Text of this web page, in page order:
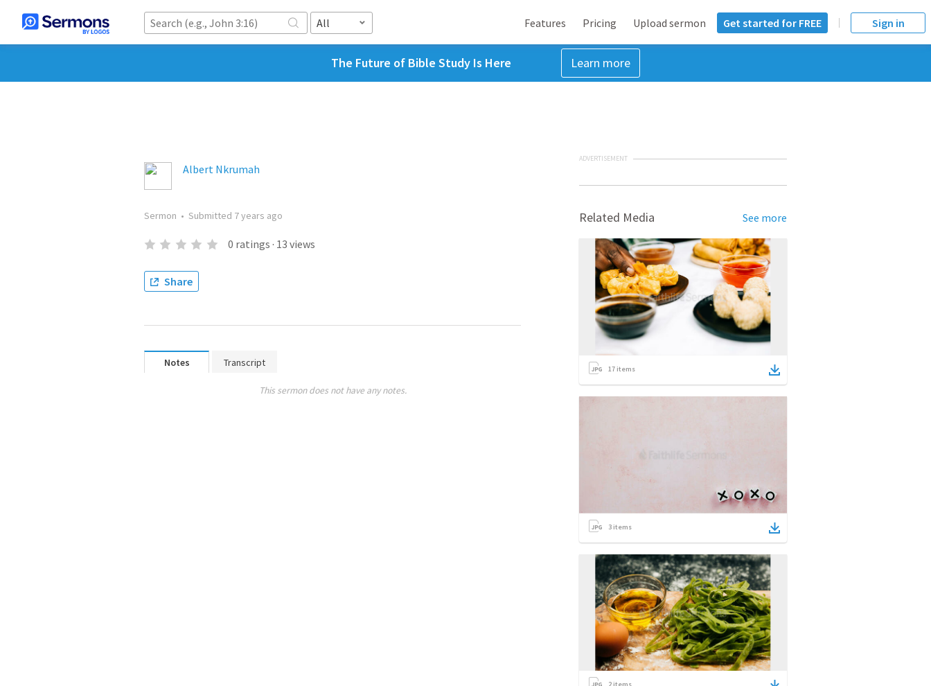
All Features Pricing Upload sermon Get started for FREE Sign in
The Future of Bible Study Is Here Learn more
Albert Nkrumah
Sermon • Submitted 7 years ago
0 ratings · 13 views
Share
Notes Transcript
This sermon does not have any notes.
ADVERTISEMENT
Related Media See more
17 items
3 items